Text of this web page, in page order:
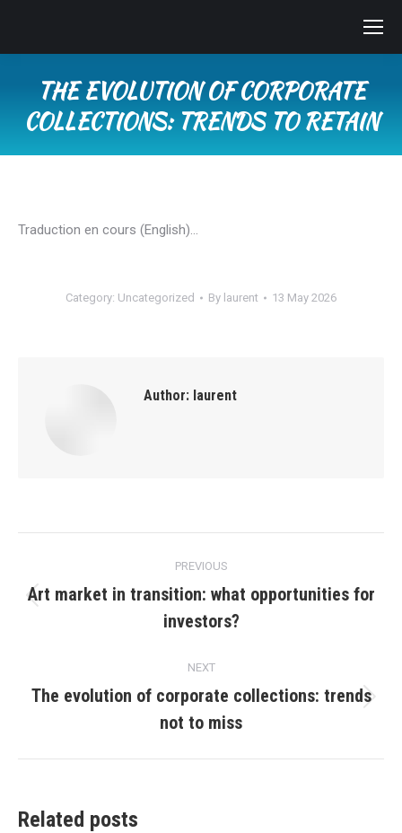
THE EVOLUTION OF CORPORATE
COLLECTIONS: TRENDS TO RETAIN
Traduction en cours (English)…
Category: Uncategorized By laurent 13 May 2026
Author: laurent
navigation
PREVIOUS
post:
Art market in transition: what opportunities for
investors?
NEXT
post:
The evolution of corporate collections: trends
not to miss
Related posts